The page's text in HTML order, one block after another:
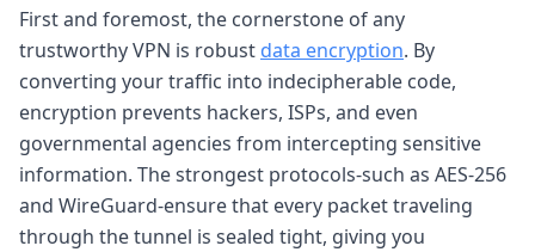
First and foremost, the cornerstone of any
trustworthy VPN is robust data encryption. By
converting your traffic into indecipherable code,
encryption prevents hackers, ISPs, and even
governmental agencies from intercepting sensitive
information. The strongest protocols-such as AES-256
and WireGuard-ensure that every packet traveling
through the tunnel is sealed tight, giving you